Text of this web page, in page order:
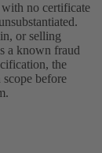
no certificate
or selling
a known fraud
the
before